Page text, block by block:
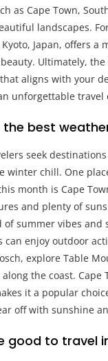
as Cape Town,
landscapes.
Japan, offers a
Ultimately,
aligns with your
unforgettable travel
best
seek
winter chill. One
month is Cape
and plenty of
of summer vibes and
can enjoy outdoor
explore Table
the coast. Cape
it a popular
off with sunshine
good to travel